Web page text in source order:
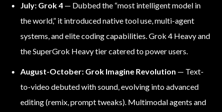
July: Grok 4 — Dubbed the “most intelligent model in
the world,” it introduced native tool use, multi-agent
systems, and elite coding capabilities. Grok 4 Heavy and
the SuperGrok Heavy tier catered to power users.
August-October: Grok Imagine Revolution — Text-
to-video debuted with sound, evolving into advanced
editing (remix, prompt tweaks). Multimodal agents and